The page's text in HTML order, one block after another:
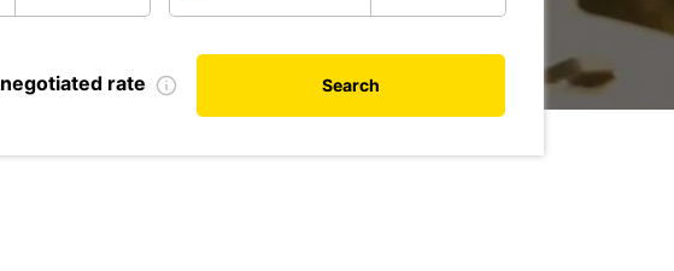
negotiated rate Search